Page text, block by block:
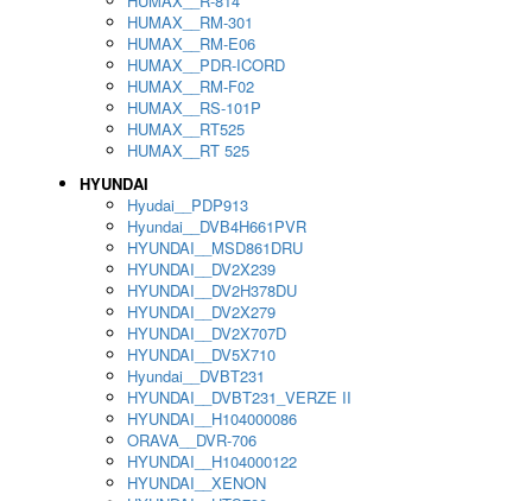
HUMAX__RM-301
HUMAX__RM-E06
HUMAX__PDR-ICORD
HUMAX__RM-F02
HUMAX__RS-101P
HUMAX__RT525
HUMAX__RT 525
HYUNDAI
Hyudai__PDP913
Hyundai__DVB4H661PVR
HYUNDAI__MSD861DRU
HYUNDAI__DV2X239
HYUNDAI__DV2H378DU
HYUNDAI__DV2X279
HYUNDAI__DV2X707D
HYUNDAI__DV5X710
Hyundai__DVBT231
HYUNDAI__DVBT231_VERZE II
HYUNDAI__H104000086
ORAVA__DVR-706
HYUNDAI__H104000122
HYUNDAI__XENON